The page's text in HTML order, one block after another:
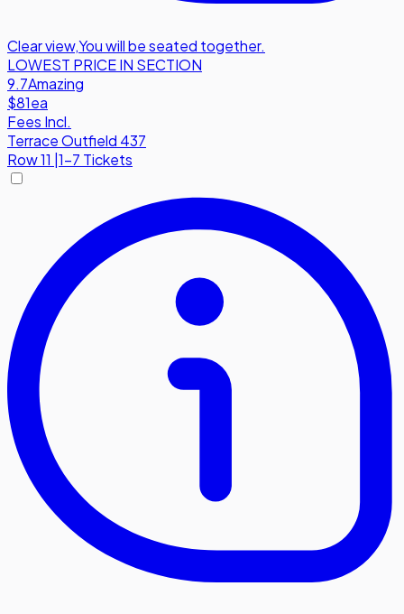
Clear view,You will be seated together.
LOWEST PRICE IN SECTION
9.7Amazing
$81ea
Fees Incl.
Terrace Outfield 437
Row11 |1-7 Tickets